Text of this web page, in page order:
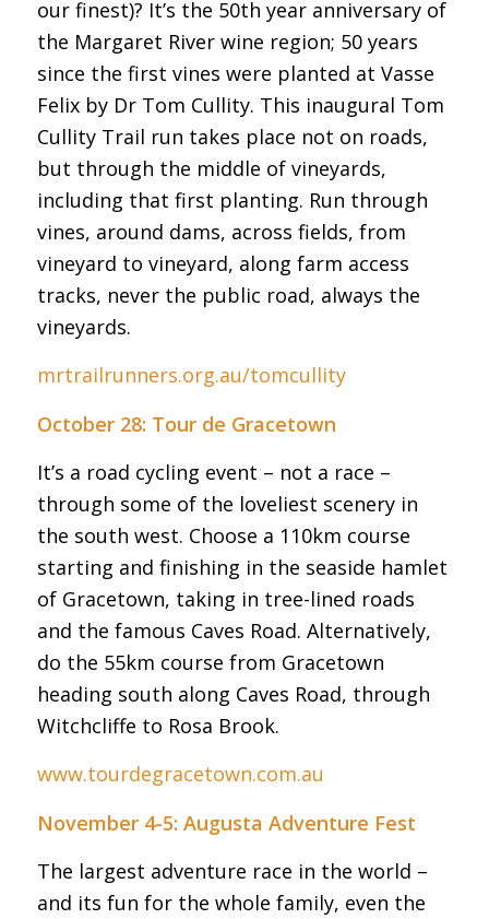
our finest)? It’s the 50th year anniversary of
the Margaret River wine region; 50 years
since the first vines were planted at Vasse
Felix by Dr Tom Cullity. This inaugural Tom
Cullity Trail run takes place not on roads,
but through the middle of vineyards,
including that first planting. Run through
vines, around dams, across fields, from
vineyard to vineyard, along farm access
tracks, never the public road, always the
vineyards.
mrtrailrunners.org.au/tomcullity
October 28: Tour de Gracetown
It’s a road cycling event – not a race –
through some of the loveliest scenery in
the south west. Choose a 110km course
starting and finishing in the seaside hamlet
of Gracetown, taking in tree-lined roads
and the famous Caves Road. Alternatively,
do the 55km course from Gracetown
heading south along Caves Road, through
Witchcliffe to Rosa Brook.
www.tourdegracetown.com.au
November 4-5: Augusta Adventure Fest
The largest adventure race in the world –
and its fun for the whole family, even the